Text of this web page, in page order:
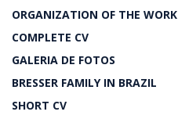
ORGANIZATION OF THE WORK
COMPLETE CV
GALERIA DE FOTOS
BRESSER FAMILY IN BRAZIL
SHORT CV